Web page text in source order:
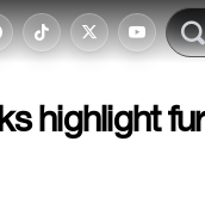
highlight